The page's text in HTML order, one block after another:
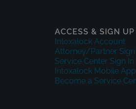
ACCESS & SIGN UP
Intoxalock Account
Attorney/Partner Sign
Service Center Sign In
Intoxalock Mobile App
Become a Service